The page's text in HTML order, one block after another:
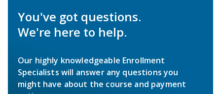
You've got questions.
We're here to help.
Our highly knowledgeable Enrollment
Specialists will answer any questions you
might have about the course and payment